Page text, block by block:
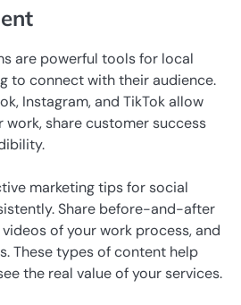
are powerful tools for local
to connect with their audience.
Instagram, and TikTok allow
work, share customer success
marketing tips for social
Share before-and-after
of your work process, and
These types of content help
the real value of your services.